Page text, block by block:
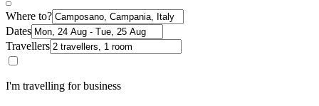
Where to?
Dates
Travellers
I'm travelling for business